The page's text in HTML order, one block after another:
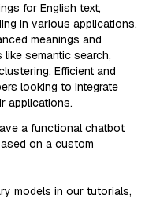
for English text,
in various applications.
meanings and
semantic search,
Efficient and
looking to integrate
applications.
a functional chatbot
on a custom
models in our tutorials,